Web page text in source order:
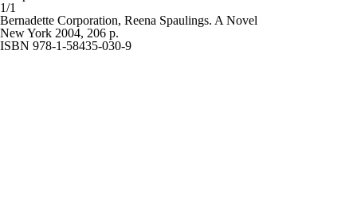
1/1
Bernadette Corporation, Reena Spaulings. A Novel
New York 2004, 206 p.
ISBN 978-1-58435-030-9